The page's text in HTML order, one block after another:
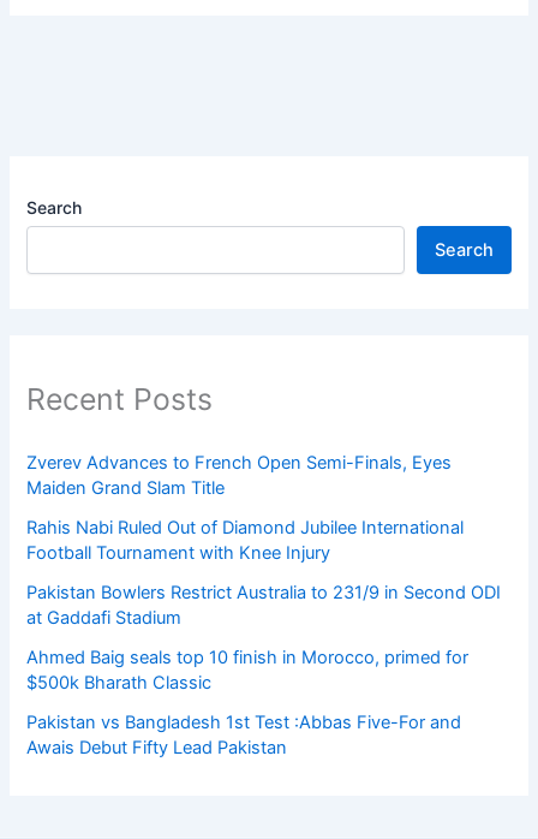
Search
Search
Recent Posts
Zverev Advances to French Open Semi-Finals, Eyes
Maiden Grand Slam Title
Rahis Nabi Ruled Out of Diamond Jubilee International
Football Tournament with Knee Injury
Pakistan Bowlers Restrict Australia to 231/9 in Second ODI
at Gaddafi Stadium
Ahmed Baig seals top 10 finish in Morocco, primed for
$500k Bharath Classic
Pakistan vs Bangladesh 1st Test :Abbas Five-For and
Awais Debut Fifty Lead Pakistan